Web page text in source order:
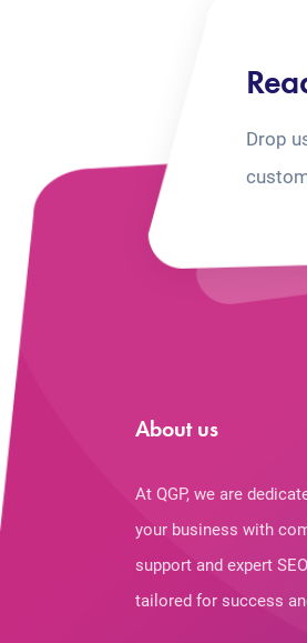
Drop
About us
At QGP, we are
your business with
support and expert
tailored for success